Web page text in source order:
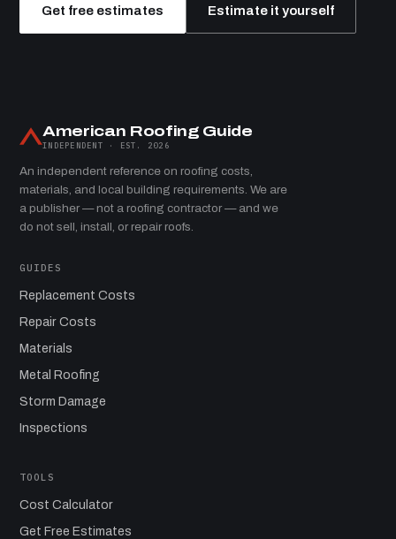
Get free estimates Estimate it yourself
American Roofing Guide
INDEPENDENT · EST. 2026
An independent reference on roofing costs,
materials, and local building requirements. We are
a publisher — not a roofing contractor — and we
do not sell, install, or repair roofs.
GUIDES
Replacement Costs
Repair Costs
Materials
Metal Roofing
Storm Damage
Inspections
TOOLS
Cost Calculator
Get Free Estimates